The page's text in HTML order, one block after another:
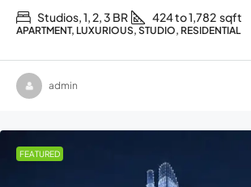
Studios, 1, 2, 3 BR 424 to 1,782 sqft
APARTMENT, LUXURIOUS, STUDIO, RESIDENTIAL
admin
FEATURED